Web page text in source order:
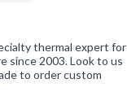
thermal expert for
since 2003. Look to us
to order custom